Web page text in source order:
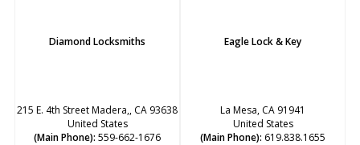
Diamond Locksmiths
215 E. 4th Street Madera,, CA 93638
United States
(Main Phone): 559-662-1676
Eagle Lock & Key
La Mesa, CA 91941
United States
(Main Phone): 619.838.1655